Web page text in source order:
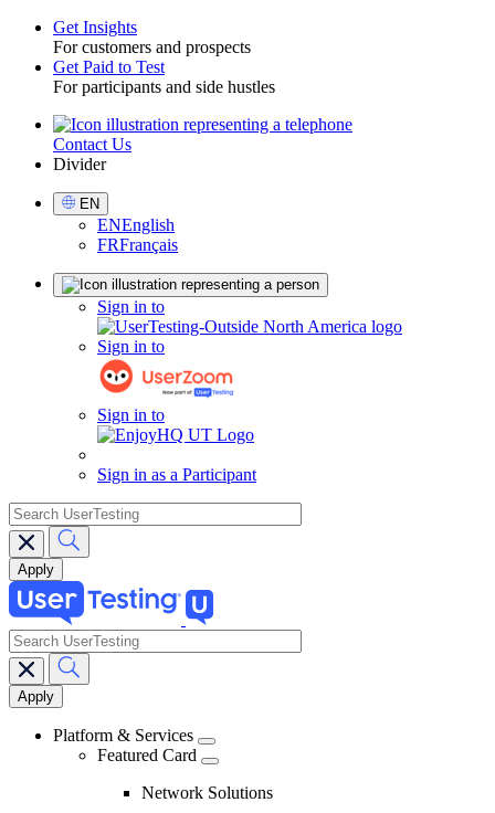
Toggle
Get Insights
For customers and prospects
Get Paid to Test
For participants and side hustles
UtilityContact Us
Divider
Select
Language
EN
ENEnglish
FRFrançais
Sign in to
Sign in to
Sign in to
Sign in as a Participant
search
Main
navigation
search
Platform & Services
Featured Card
Network Solutions